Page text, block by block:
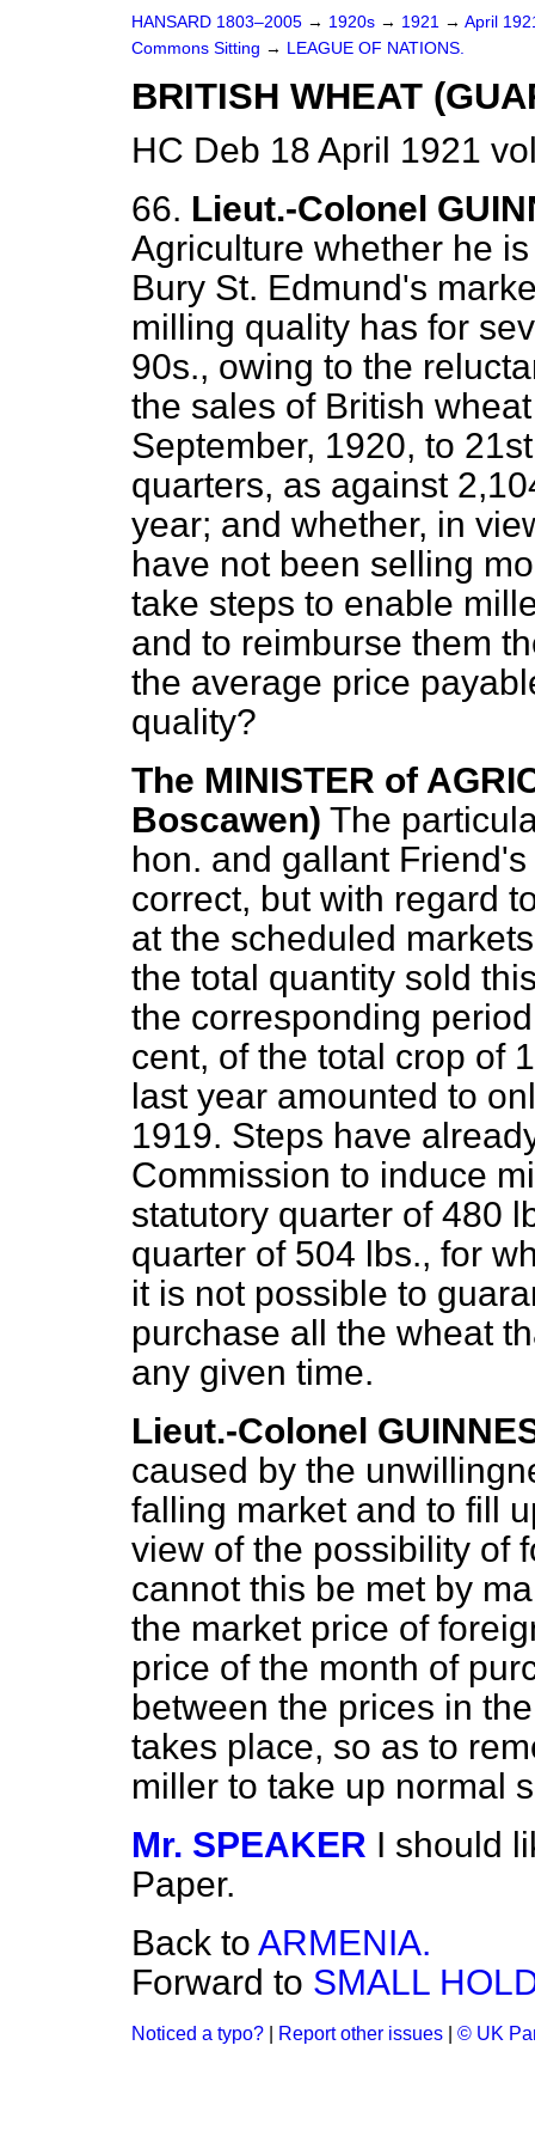
HANSARD 1803–2005 → 1920s → 1921 → April
Commons Sitting → LEAGUE OF NATIONS.
BRITISH WHEAT
HC Deb 18 April 1921
66. Lieut.-Colonel
Agriculture whether he
Bury St. Edmund's
milling quality has for
90s., owing to the
the sales of British
September, 1920, to
quarters, as against
year; and whether, in
have not been selling
take steps to enable
and to reimburse them
the average price
quality?
The MINISTER of
Boscawen) The
hon. and gallant
correct, but with regard
at the scheduled
the total quantity sold
the corresponding
cent, of the total crop of
last year amounted to
1919. Steps have
Commission to induce
statutory quarter of 480
quarter of 504 lbs., for
it is not possible to
purchase all the wheat
any given time.
Lieut.-Colonel
caused by the
falling market and to fill
view of the possibility of
cannot this be met by
the market price of
price of the month of
between the prices in
takes place, so as to
miller to take up normal
Mr. SPEAKER I should
Paper.
Back to ARMENIA.
Forward to SMALL
Noticed a typo? Report other issues © UK